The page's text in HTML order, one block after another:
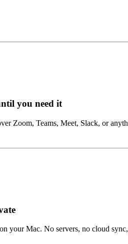
you need it
Zoom, Teams, Meet, Slack, or
your Mac. No servers, no cloud